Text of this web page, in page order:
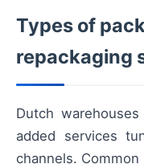
Types of
repackaging
Dutch
added services
channels.